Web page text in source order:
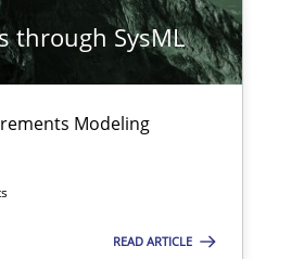
through SysML
Modeling
READ ARTICLE
Practice Opinions